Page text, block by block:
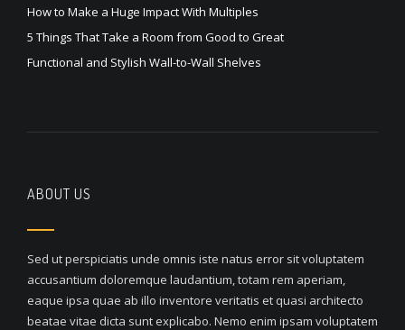
How to Make a Huge Impact With Multiples
5 Things That Take a Room from Good to Great
Functional and Stylish Wall-to-Wall Shelves
ABOUT US
Sed ut perspiciatis unde omnis iste natus error sit voluptatem
accusantium doloremque laudantium, totam rem aperiam,
eaque ipsa quae ab illo inventore veritatis et quasi architecto
beatae vitae dicta sunt explicabo. Nemo enim ipsam voluptatem